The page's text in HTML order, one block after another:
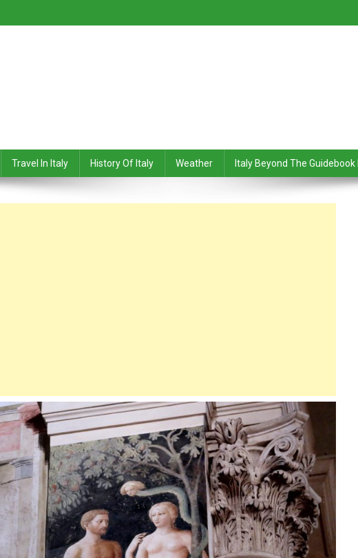
Travel In Italy History Of Italy Weather Italy Beyond The